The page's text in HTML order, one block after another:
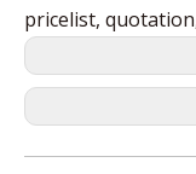
pricelist,